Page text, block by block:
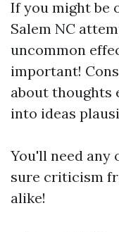
If you might be
Salem NC
uncommon
important!
about thoughts
into ideas
You'll need any
sure criticism
alike!